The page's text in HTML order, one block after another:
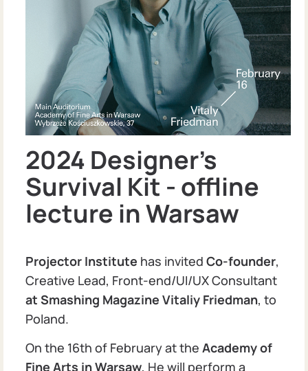
2024 Designer's
Survival Kit - offline
lecture in Warsaw
Projector Institute has invited Co-founder,
Creative Lead, Front-end/UI/UX Consultant
at Smashing Magazine Vitaliy Friedman, to
Poland.
On the 16th of February at the Academy of
Fine Arts in Warsaw, He will perform a